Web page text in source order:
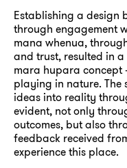
Establishing a design
through engagement
mana whenua,
and trust, resulted in
mara hupara
playing in nature. The
ideas into reality
evident, not only
outcomes, but also
feedback received
experience this place.